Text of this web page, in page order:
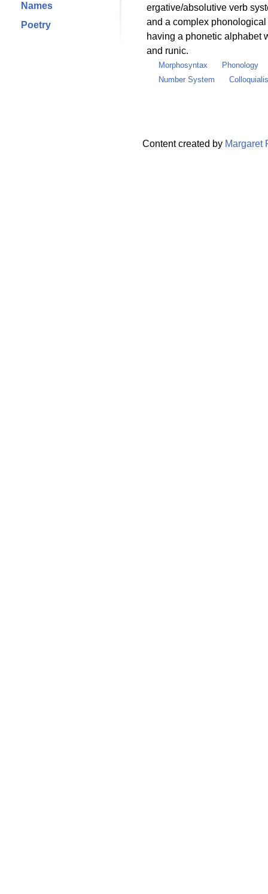
Names
Poetry
ergative/absolutive verb
and a complex
having a phonetic alphabet
and runic.
Morphosyntax
Phonology
Number System
Content created by Margaret